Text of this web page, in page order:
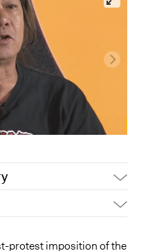
protest imposition of the